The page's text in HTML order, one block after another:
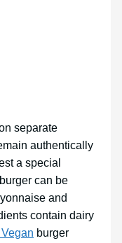
separate
authentically
a special
can be
and
contain dairy
burger